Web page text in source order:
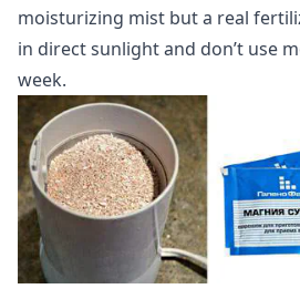
moisturizing mist but a real
in direct sunlight and don’t use
week.